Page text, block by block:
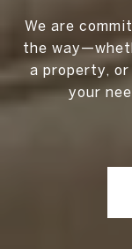
We are
the
a property,
your